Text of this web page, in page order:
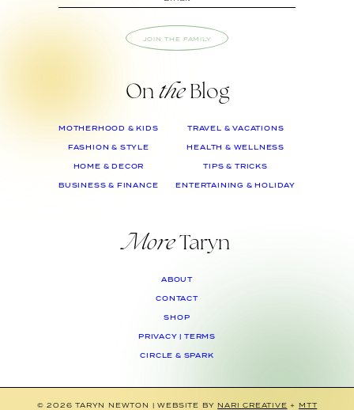
JOIN THE FAMILY
On theBlog
MOTHERHOOD & KIDS
FASHION & STYLE
HOME & DECOR
BUSINESS & FINANCE
TRAVEL & VACATIONS
HEALTH & WELLNESS
TIPS & TRICKS
ENTERTAINING & HOLIDAY
MoreTaryn
ABOUT
CONTACT
SHOP
PRIVACY | TERMS
CIRCLE & SPARK
© 2026 TARYN NEWTON | WEBSITE BY NARI CREATIVE + MTT